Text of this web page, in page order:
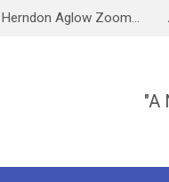
Herndon Aglow Zoom…
"A